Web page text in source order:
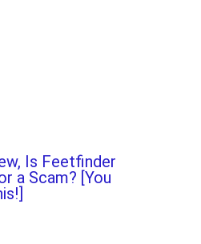
Is Feetfinder
a Scam? [You